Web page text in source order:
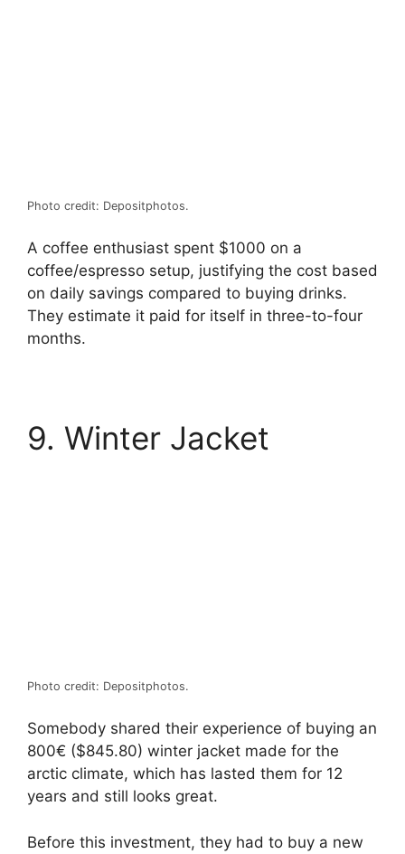
Photo credit: Depositphotos.
A coffee enthusiast spent $1000 on a
coffee/espresso setup, justifying the cost based
on daily savings compared to buying drinks.
They estimate it paid for itself in three-to-four
months.
9. Winter Jacket
Photo credit: Depositphotos.
Somebody shared their experience of buying an
800€ ($845.80) winter jacket made for the
arctic climate, which has lasted them for 12
years and still looks great.
Before this investment, they had to buy a new